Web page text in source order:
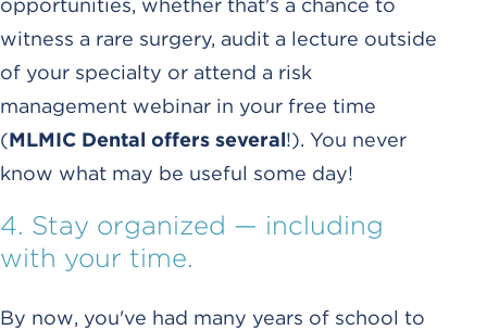
opportunities, whether that's a chance to
witness a rare surgery, audit a lecture outside
of your specialty or attend a risk
management webinar in your free time
(MLMIC Dental offers several!). You never
know what may be useful some day!
4. Stay organized — including
with your time.
By now, you've had many years of school to